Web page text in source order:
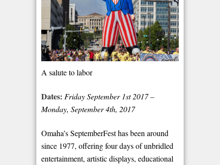
A salute to labor
Dates: Friday September 1st2017 –
Monday, September 4th, 2017
Omaha’s SeptemberFest has been around
since 1977, offering four days of unbridled
entertainment, artistic displays, educational